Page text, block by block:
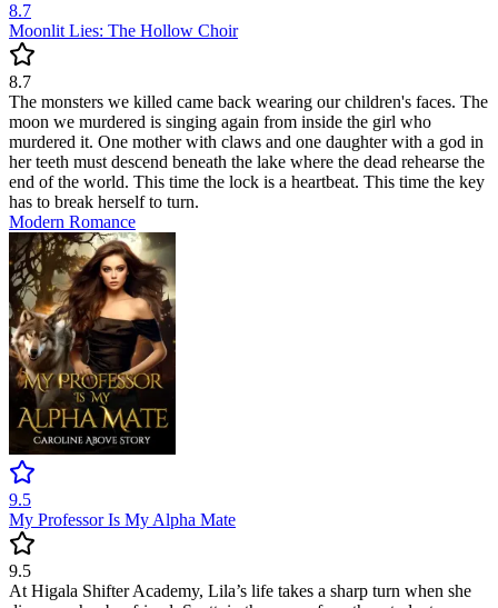
8.7
Moonlit Lies: The Hollow Choir
8.7
The monsters we killed came back wearing our children's faces. The
moon we murdered is singing again from inside the girl who
murdered it. One mother with claws and one daughter with a god in
her teeth must descend beneath the lake where the dead rehearse the
end of the world. This time the lock is a heartbeat. This time the key
has to break herself to turn.
Modern Romance
9.5
My Professor Is My Alpha Mate
9.5
At Higala Shifter Academy, Lila’s life takes a sharp turn when she